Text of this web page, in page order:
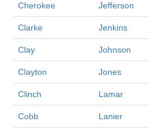
Cherokee Jefferson
Clarke Jenkins
Clay Johnson
Clayton Jones
Clinch Lamar
Cobb Lanier